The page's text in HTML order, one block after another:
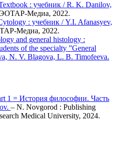
: учебник / R. K. Danilov,
Медиа, 2022.
: учебник / Y.I. Afanasyev,
Медиа, 2022.
and general histology :
of the specialty ”General
N. V. Blagova, L. B. Timofeeva.
1 = История философии. Часть
– N. Novgorod : Publishing
Medical University, 2024.